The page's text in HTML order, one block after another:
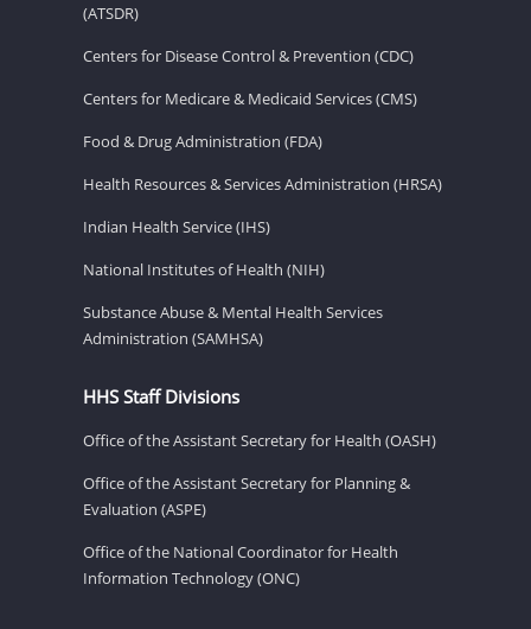
(ATSDR)
Centers for Disease Control & Prevention (CDC)
Centers for Medicare & Medicaid Services (CMS)
Food & Drug Administration (FDA)
Health Resources & Services Administration (HRSA)
Indian Health Service (IHS)
National Institutes of Health (NIH)
Substance Abuse & Mental Health Services
Administration (SAMHSA)
HHS Staff Divisions
Office of the Assistant Secretary for Health (OASH)
Office of the Assistant Secretary for Planning &
Evaluation (ASPE)
Office of the National Coordinator for Health
Information Technology (ONC)